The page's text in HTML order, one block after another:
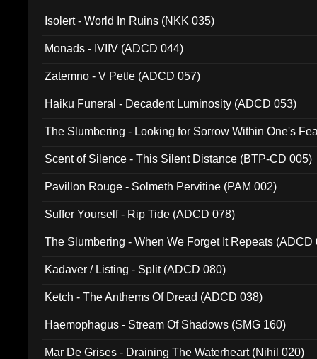
Isolert - World In Ruins (NKK 035)
Monads - IVIIV (ADCD 044)
Zatemno - V Petle (ADCD 057)
Haiku Funeral - Decadent Luminosity (ADCD 053)
The Slumbering - Looking for Sorrow Within One's
Scent of Silence - This Silent Distance (BTP-CD 005)
Pavillon Rouge - Solmeth Pervitine (PAM 002)
Suffer Yourself - Rip Tide (ADCD 078)
The Slumbering - When We Forget It Repeats (ADCD
Kadaver / Listing - Split (ADCD 080)
Ketch - The Anthems Of Dread (ADCD 038)
Haemophagus - Stream Of Shadows (SMG 160)
Mar De Grises - Draining The Waterheart (Nihil 020)